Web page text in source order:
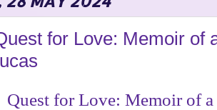
for Love: Memoir of
Quest for Love: Memoir of